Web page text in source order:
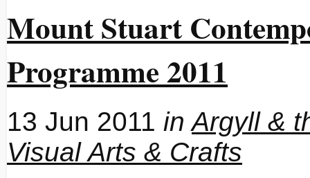
Mount Stuart
Programme 2011
13 Jun 2011 inArgyll &
Visual Arts & Crafts